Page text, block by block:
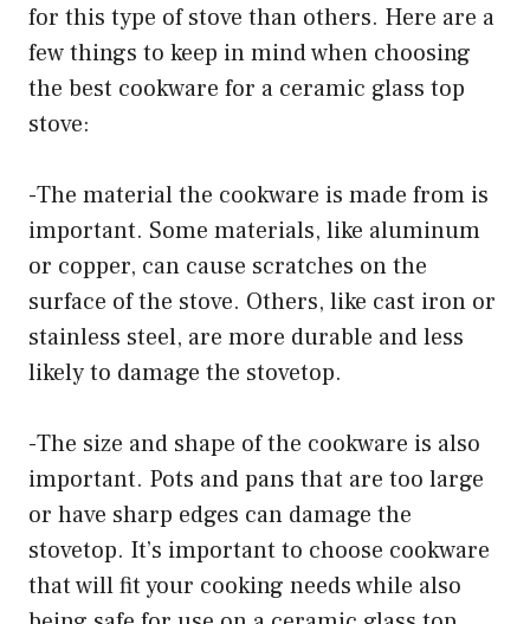
for this type of stove than others. Here are a
few things to keep in mind when choosing
the best cookware for a ceramic glass top
stove:
-The material the cookware is made from is
important. Some materials, like aluminum
or copper, can cause scratches on the
surface of the stove. Others, like cast iron or
stainless steel, are more durable and less
likely to damage the stovetop.
-The size and shape of the cookware is also
important. Pots and pans that are too large
or have sharp edges can damage the
stovetop. It’s important to choose cookware
that will fit your cooking needs while also